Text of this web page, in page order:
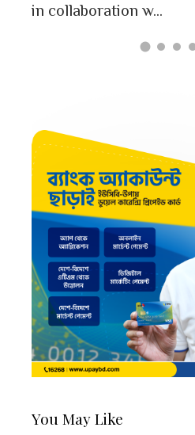
You May Like